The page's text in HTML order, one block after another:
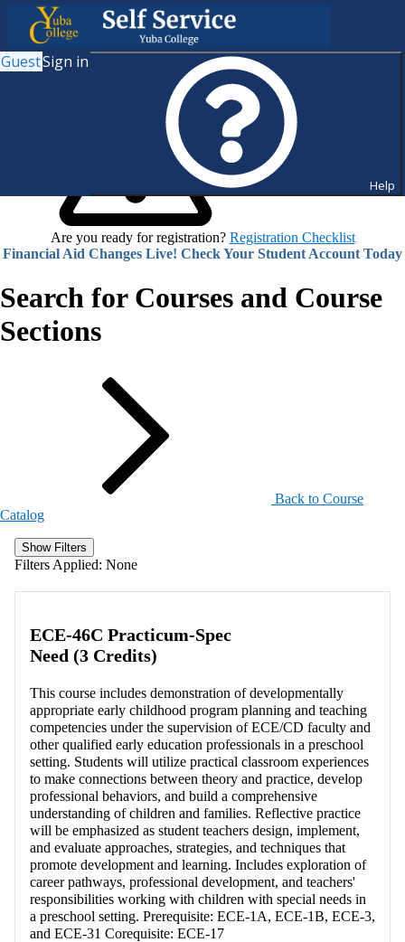
GuestSign in
Help
Are you ready for registration? Registration Checklist
Financial Aid Changes Live! Check Your Student Account Today
Search for Courses and Course
Sections
Back to Course
Catalog
Show Filters
Filters Applied: None
ECE-46C Practicum-Spec
Need (3 Credits)
This course includes demonstration of developmentally
appropriate early childhood program planning and teaching
competencies under the supervision of ECE/CD faculty and
other qualified early education professionals in a preschool
setting. Students will utilize practical classroom experiences
to make connections between theory and practice, develop
professional behaviors, and build a comprehensive
understanding of children and families. Reflective practice
will be emphasized as student teachers design, implement,
and evaluate approaches, strategies, and techniques that
promote development and learning. Includes exploration of
career pathways, professional development, and teachers'
responsibilities working with children with special needs in
a preschool setting. Prerequisite: ECE-1A, ECE-1B, ECE-3,
and ECE-31 Corequisite: ECE-17